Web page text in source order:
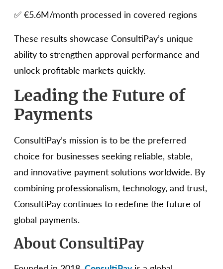
✅ €5.6M/month processed in covered regions
These results showcase ConsultiPay’s unique
ability to strengthen approval performance and
unlock profitable markets quickly.
Leading the Future of
Payments
ConsultiPay’s mission is to be the preferred
choice for businesses seeking reliable, stable,
and innovative payment solutions worldwide. By
combining professionalism, technology, and trust,
ConsultiPay continues to redefine the future of
global payments.
About ConsultiPay